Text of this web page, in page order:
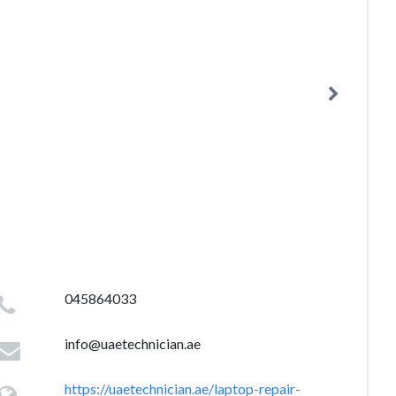
045864033
info@uaetechnician.ae
https://uaetechnician.ae/laptop-repair-